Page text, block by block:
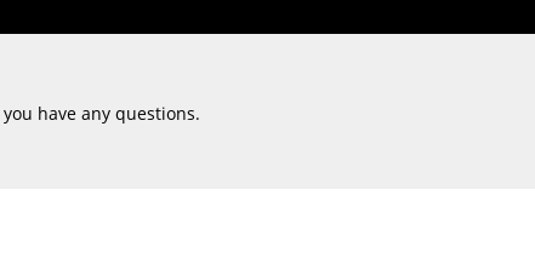
have any questions.